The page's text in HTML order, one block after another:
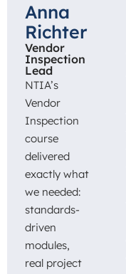
Anna
Richter
Vendor
Inspection
Lead
NTIA’s
Vendor
Inspection
course
delivered
exactly what
we needed:
standards-
driven
modules,
real project